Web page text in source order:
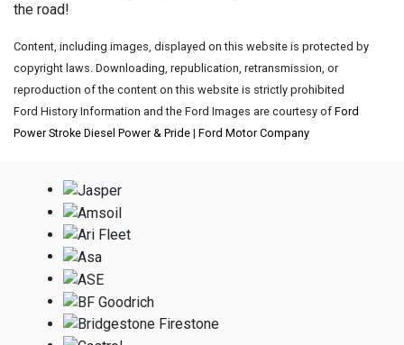
the road!
Content, including images, displayed on this website is protected by
copyright laws. Downloading, republication, retransmission, or
reproduction of the content on this website is strictly prohibited
Ford History Information and the Ford Images are courtesy of Ford
Power Stroke Diesel Power & Pride | Ford Motor Company